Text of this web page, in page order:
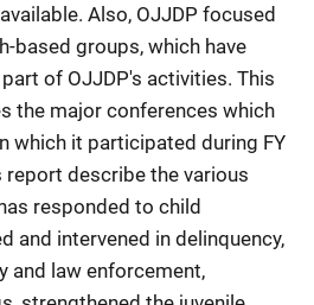
Also, OJJDP focused
based groups, which have
of OJJDP's activities. This
the major conferences which
which it participated during FY
describe the various
responded to child
and intervened in delinquency,
and law enforcement,